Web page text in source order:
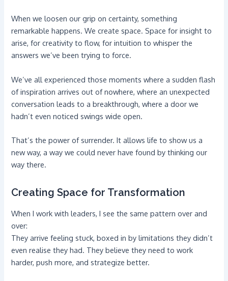
When we loosen our grip on certainty, something
remarkable happens. We create space. Space for insight to
arise, for creativity to flow, for intuition to whisper the
answers we’ve been trying to force.
We’ve all experienced those moments where a sudden flash
of inspiration arrives out of nowhere, where an unexpected
conversation leads to a breakthrough, where a door we
hadn’t even noticed swings wide open.
That’s the power of surrender. It allows life to show us a
new way, a way we could never have found by thinking our
way there.
Creating Space for Transformation
When I work with leaders, I see the same pattern over and
over:
They arrive feeling stuck, boxed in by limitations they didn’t
even realise they had. They believe they need to work
harder, push more, and strategize better.